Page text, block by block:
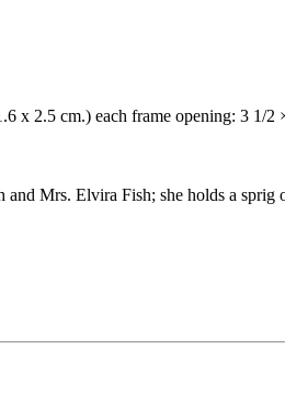
x 2.5 cm.) each frame opening: 3 1/
Mrs. Elvira Fish; she holds a sprig